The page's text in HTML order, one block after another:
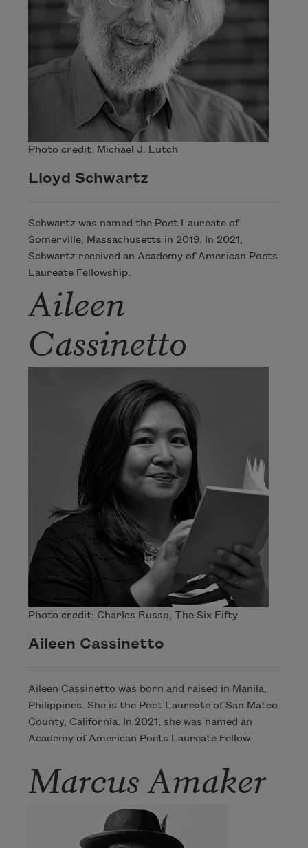
Photo credit: Michael J. Lutch
Lloyd Schwartz
Schwartz was named the Poet Laureate of
Somerville, Massachusetts in 2019. In 2021,
Schwartz received an Academy of American Poets
Laureate Fellowship.
Aileen
Cassinetto
Photo credit: Charles Russo, The Six Fifty
Aileen Cassinetto
Aileen Cassinetto was born and raised in Manila,
Philippines. She is the Poet Laureate of San Mateo
County, California. In 2021, she was named an
Academy of American Poets Laureate Fellow.
Marcus Amaker